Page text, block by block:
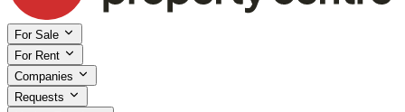
For Sale
For Rent
Companies
Requests